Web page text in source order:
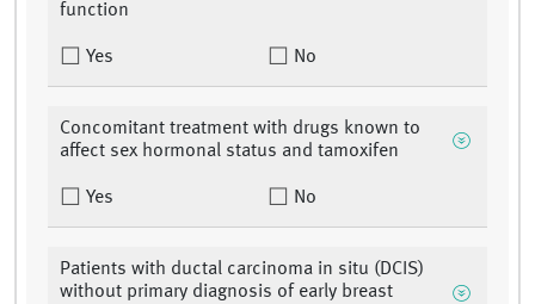
function
Yes No
Concomitant treatment with drugs known to
affect sex hormonal status and tamoxifen
Yes No
Patients with ductal carcinoma in situ (DCIS)
without primary diagnosis of early breast